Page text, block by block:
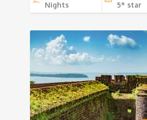
Nights
5* star